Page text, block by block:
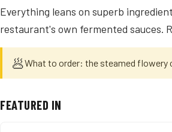
Everything leans on superb
restaurant's own fermented sauces.
🥟What to order: the steamed flowery
FEATURED IN